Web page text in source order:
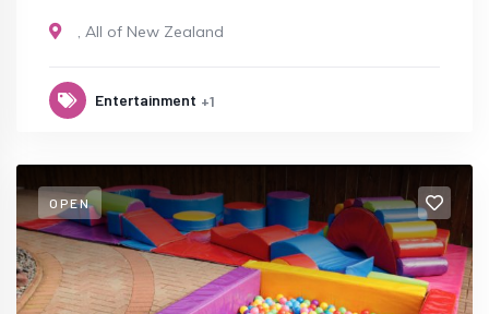
, All of New Zealand
Entertainment +1
OPEN